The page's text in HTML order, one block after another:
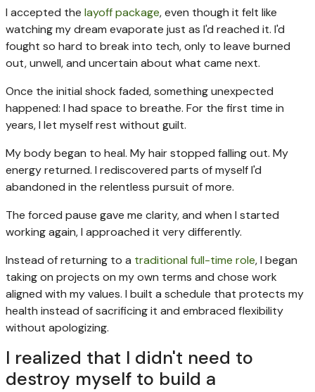
I accepted the layoff package, even though it felt like
watching my dream evaporate just as I'd reached it. I'd
fought so hard to break into tech, only to leave burned
out, unwell, and uncertain about what came next.
Once the initial shock faded, something unexpected
happened: I had space to breathe. For the first time in
years, I let myself rest without guilt.
My body began to heal. My hair stopped falling out. My
energy returned. I rediscovered parts of myself I'd
abandoned in the relentless pursuit of more.
The forced pause gave me clarity, and when I started
working again, I approached it very differently.
Instead of returning to a traditional full-time role, I began
taking on projects on my own terms and chose work
aligned with my values. I built a schedule that protects my
health instead of sacrificing it and embraced flexibility
without apologizing.
I realized that I didn't need to
destroy myself to build a